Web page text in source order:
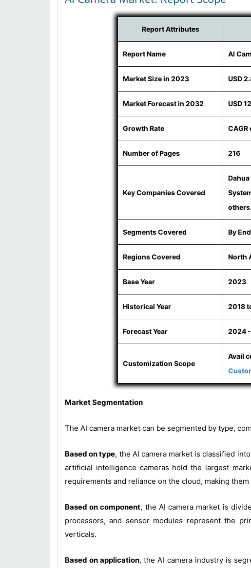
Report Attributes
Report Name AI
Market Size in 2023 USD
Market Forecast in 2032 USD
Growth Rate CAGR
Number of Pages 216
Key Companies Covered
Segments Covered By
Regions Covered North
Base Year 2023
Historical Year 2018
Forecast Year 2024
Customization Scope
Avail
Market Segmentation
The AI camera market can be segmented by type,
Based on type, the AI camera market is classified
artificial intelligence cameras hold the largest
requirements and reliance on the cloud, making
Based on component, the AI camera market is
processors, and sensor modules represent the
verticals.
Based on application, the AI camera industry is